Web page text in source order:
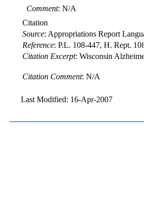
Comment: N/A
Citation
Source: Appropriations Report
Reference: P.L. 108-447, H. Rept.
Citation Excerpt: Wisconsin
Citation Comment: N/A
Last Modified: 16-Apr-2007